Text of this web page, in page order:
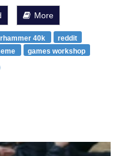
More
40k
reddit
games workshop